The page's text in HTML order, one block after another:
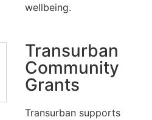
wellbeing.
Transurban
Community
Grants
Transurban supports